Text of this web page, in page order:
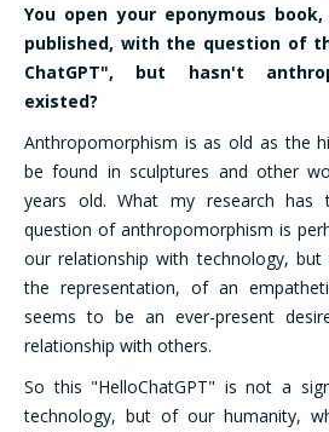
You open your eponymous
published, with the question of
ChatGPT", but hasn't
existed?
Anthropomorphism is as old as the
be found in sculptures and other
years old. What my research
question of anthropomorphism is
our relationship with technology,
the representation, of an
seems to be an ever-present
relationship with others.
So this "HelloChatGPT" is not a
technology, but of our humanity,